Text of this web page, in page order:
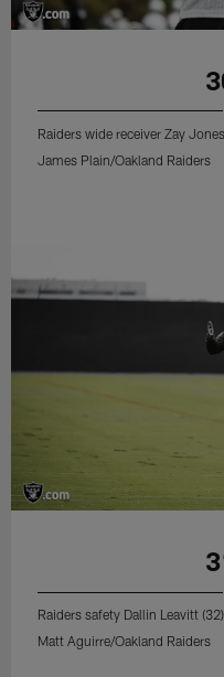
Raiders wide receiver Zay
James Plain/Oakland Raiders
Raiders safety Dallin Leavitt
Matt Aguirre/Oakland Raiders